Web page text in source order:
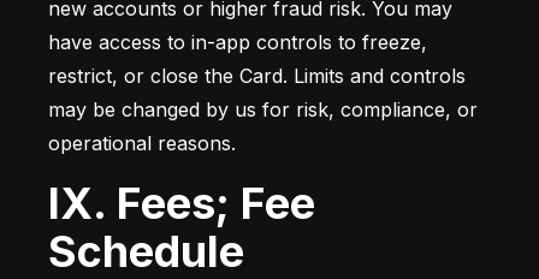
new accounts or higher fraud risk. You may
have access to in-app controls to freeze,
restrict, or close the Card. Limits and controls
may be changed by us for risk, compliance, or
operational reasons.
IX. Fees; Fee
Schedule